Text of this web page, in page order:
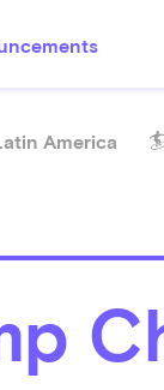
America